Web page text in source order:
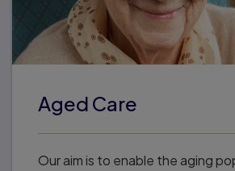
Aged Care
Our aim is to enable the aging